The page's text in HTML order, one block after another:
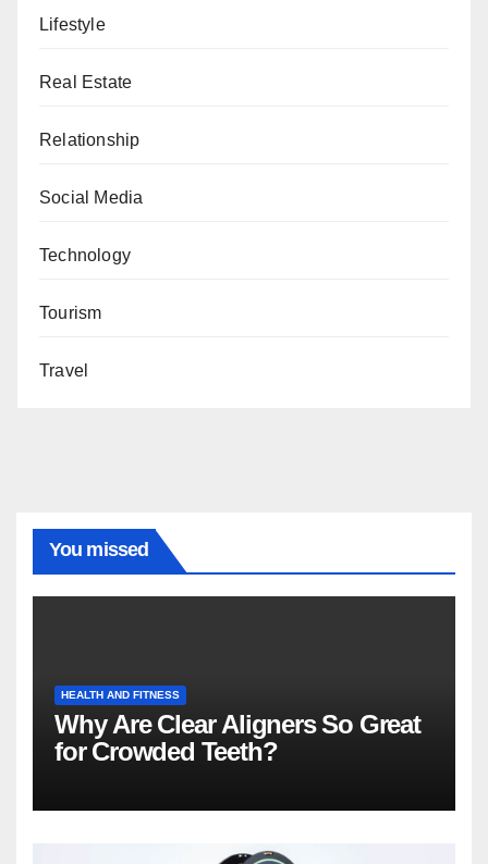
Lifestyle
Real Estate
Relationship
Social Media
Technology
Tourism
Travel
You missed
HEALTH AND FITNESS
Why Are Clear Aligners So Great
for Crowded Teeth?